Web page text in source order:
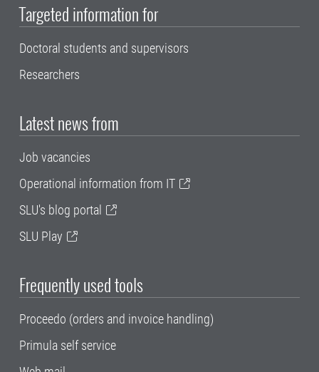
Targeted information for
Doctoral students and supervisors
Researchers
Latest news from
Job vacancies
Operational information from IT
SLU's blog portal
SLU Play
Frequently used tools
Proceedo (orders and invoice handling)
Primula self service